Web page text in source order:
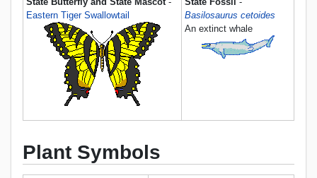
Eastern Tiger Swallowtail
Basilosaurus cetoides
An extinct whale
Plant Symbols